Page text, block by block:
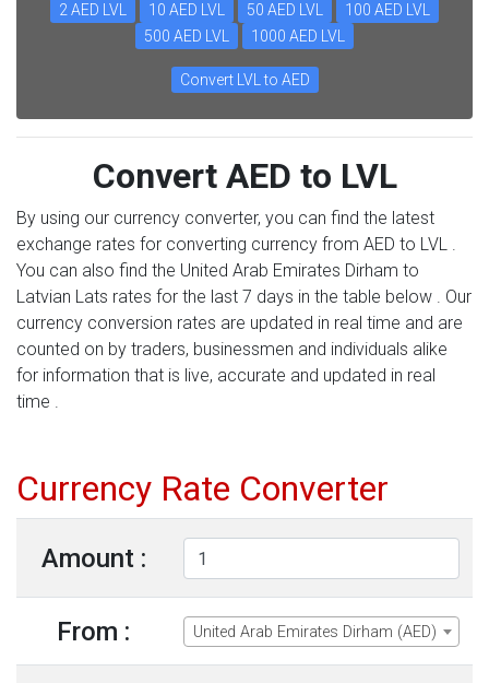
2 AED LVL 10 AED LVL 50 AED LVL
100 AED LVL
500 AED LVL
1000 AED LVL
Convert LVL to AED
Convert AED to LVL
By using our currency converter, you can find the latest
exchange rates for converting currency from AED to LVL .
You can also find the United Arab Emirates Dirham to
Latvian Lats rates for the last 7 days in the table below . Our
currency conversion rates are updated in real time and are
counted on by traders, businessmen and individuals alike
for information that is live, accurate and updated in real
time .
Currency Rate Converter
Amount :
From : United Arab Emirates Dirham (AED)